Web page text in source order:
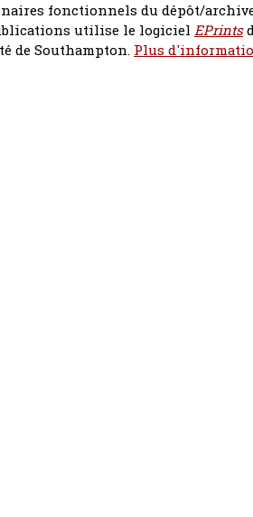
fonctionnels du dépôt/
utilise le logiciel EPrints
de Southampton. Plus